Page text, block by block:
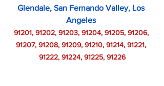
Glendale, San Fernando Valley, Los
Angeles
91201, 91202, 91203, 91204, 91205, 91206,
91207, 91208, 91209, 91210, 91214, 91221,
91222, 91224, 91225, 91226